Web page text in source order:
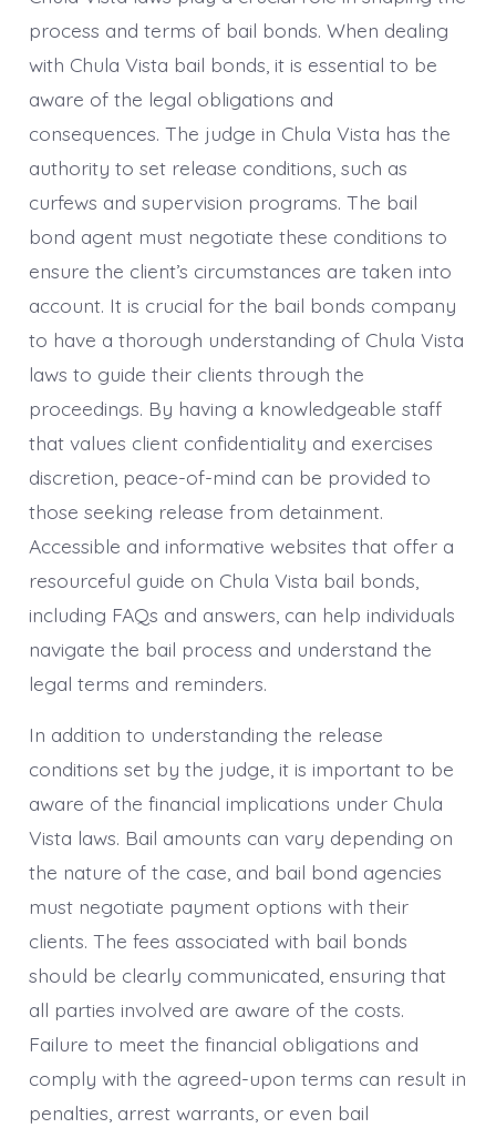
process and terms of bail bonds. When dealing
with Chula Vista bail bonds, it is essential to be
aware of the legal obligations and
consequences. The judge in Chula Vista has the
authority to set release conditions, such as
curfews and supervision programs. The bail
bond agent must negotiate these conditions to
ensure the client’s circumstances are taken into
account. It is crucial for the bail bonds company
to have a thorough understanding of Chula Vista
laws to guide their clients through the
proceedings. By having a knowledgeable staff
that values client confidentiality and exercises
discretion, peace-of-mind can be provided to
those seeking release from detainment.
Accessible and informative websites that offer a
resourceful guide on Chula Vista bail bonds,
including FAQs and answers, can help individuals
navigate the bail process and understand the
legal terms and reminders.
In addition to understanding the release
conditions set by the judge, it is important to be
aware of the financial implications under Chula
Vista laws. Bail amounts can vary depending on
the nature of the case, and bail bond agencies
must negotiate payment options with their
clients. The fees associated with bail bonds
should be clearly communicated, ensuring that
all parties involved are aware of the costs.
Failure to meet the financial obligations and
comply with the agreed-upon terms can result in
penalties, arrest warrants, or even bail